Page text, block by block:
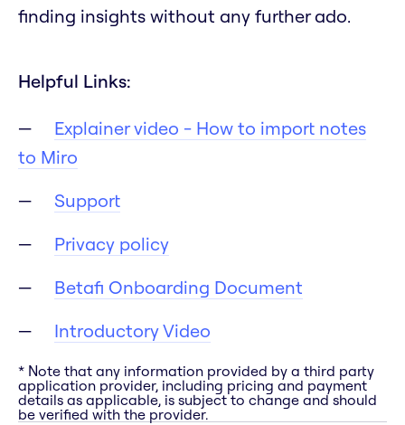
finding insights without any further ado.
Helpful Links:
Explainer video - How to import notes
to Miro
Support
Privacy policy
Betafi Onboarding Document
Introductory Video
* Note that any information provided by a third party
application provider, including pricing and payment
details as applicable, is subject to change and should
be verified with the provider.